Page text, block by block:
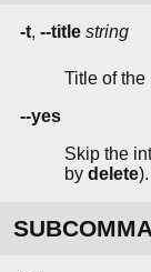
-t, --title string
Title of the
--yes
Skip the
by delete).